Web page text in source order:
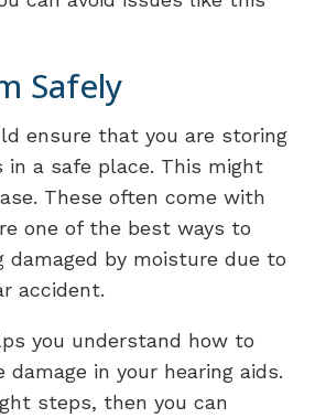
Safely
ensure that you are storing
in a safe place. This might
These often come with
one of the best ways to
damaged by moisture due to
accident.
you understand how to
in your hearing aids.
steps, then you can